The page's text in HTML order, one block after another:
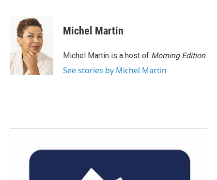
o
k
i
t
t
e
r
d
I
n
Michel Martin
Michel Martin is a host of Morning Edition.
See stories by Michel Martin